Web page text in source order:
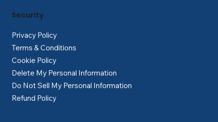
Privacy Policy
Terms & Conditions
Cookie Policy
Delete My Personal Information
Do Not Sell My Personal Information
Refund Policy
Security